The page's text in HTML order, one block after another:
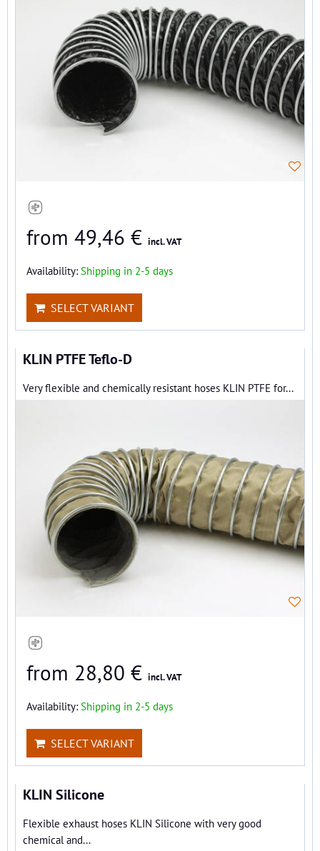
from 49,46 € incl. VAT
Availability: Shipping in 2-5 days
SELECT VARIANT
KLIN PTFE Teflo-D
Very flexible and chemically resistant hoses KLIN PTFE for...
from 28,80 € incl. VAT
Availability: Shipping in 2-5 days
SELECT VARIANT
KLIN Silicone
Flexible exhaust hoses KLIN Silicone with very good
chemical and...